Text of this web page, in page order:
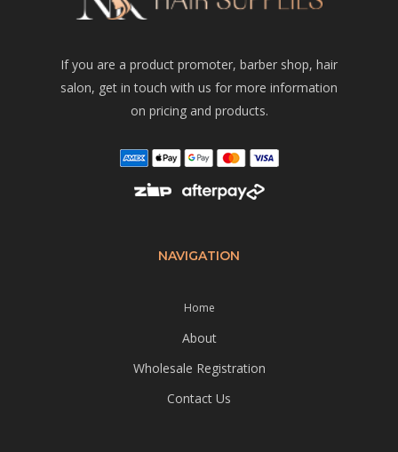
If you are a product promoter, barber shop, hair
salon, get in touch with us for more information
on pricing and products.
NAVIGATION
Home
About
Wholesale Registration
Contact Us